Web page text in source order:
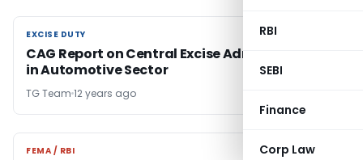
RBI
SEBI
Finance
Corp Law
EXCISE DUTY
EXCISE DUTY
CAG Report on Central Excise Administration
in Automotive Sector
TG Team 12 years ago
FEMA / RBI
FEMA / RBI